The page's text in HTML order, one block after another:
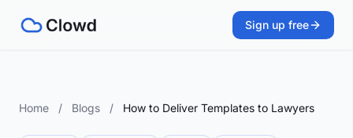
Sign up free
Home / Blogs / How to Deliver Templates to Lawyers